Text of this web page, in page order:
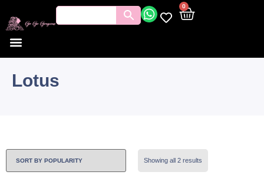
0
Lotus
Showing all 2 results